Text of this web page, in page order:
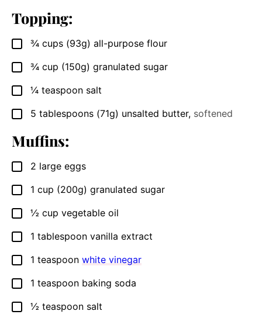
Topping:
▢
¾ cups (93g) all-purpose flour
▢
¾ cup (150g) granulated sugar
▢
¼ teaspoon salt
▢
5 tablespoons (71g) unsalted butter, softened
Muffins:
▢
2 large eggs
▢
1 cup (200g) granulated sugar
▢
½ cup vegetable oil
▢
1 tablespoon vanilla extract
▢
1 teaspoon white vinegar
▢
1 teaspoon baking soda
▢
½ teaspoon salt